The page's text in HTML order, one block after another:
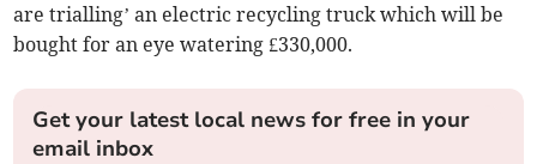
are trialling’ an electric recycling truck which will be
bought for an eye watering £330,000.
Get your latest local news for free in your
email inbox